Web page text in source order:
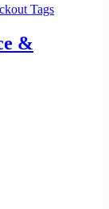
&